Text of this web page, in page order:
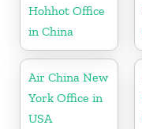
Hohhot Office
in China
Air China New
York Office in
USA